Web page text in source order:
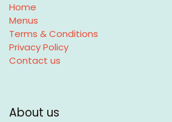
Home
Menus
Terms & Conditions
Privacy Policy
Contact us
About us